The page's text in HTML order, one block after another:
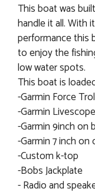
This boat was
handle it all. With
performance this
to enjoy the
low water spots.
This boat is
-Garmin Force
-Garmin
-Garmin 9inch on
-Garmin 7 inch on
-Custom k-top
-Bobs Jackplate
- Radio and